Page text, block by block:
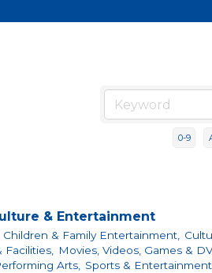
0-9
& Entertainment
Children & Family Entertainment,
Facilities,
Movies, Videos, Games &
Arts, Sports &